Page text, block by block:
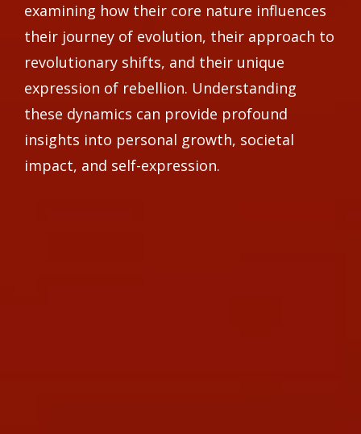
examining how their core nature influences
their journey of evolution, their approach to
revolutionary shifts, and their unique
expression of rebellion. Understanding
these dynamics can provide profound
insights into personal growth, societal
impact, and self-expression.